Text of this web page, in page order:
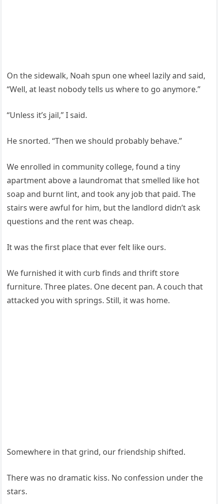
On the sidewalk, Noah spun one wheel lazily and said,
“Well, at least nobody tells us where to go anymore.”
“Unless it’s jail,” I said.
He snorted. “Then we should probably behave.”
We enrolled in community college, found a tiny
apartment above a laundromat that smelled like hot
soap and burnt lint, and took any job that paid. The
stairs were awful for him, but the landlord didn’t ask
questions and the rent was cheap.
It was the first place that ever felt like ours.
We furnished it with curb finds and thrift store
furniture. Three plates. One decent pan. A couch that
attacked you with springs. Still, it was home.
Somewhere in that grind, our friendship shifted.
There was no dramatic kiss. No confession under the
stars.